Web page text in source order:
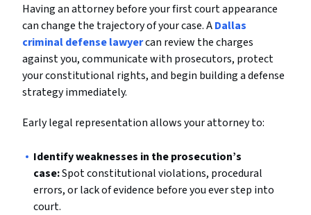
Having an attorney before your first court appearance
can change the trajectory of your case. ADallas
criminal defense lawyercan review the charges
against you, communicate with prosecutors, protect
your constitutional rights, and begin building a defense
strategy immediately.
Early legal representation allows your attorney to:
Identify weaknesses in the prosecution’s
case:Spot constitutional violations, procedural
errors, or lack of evidence before you ever step into
court.